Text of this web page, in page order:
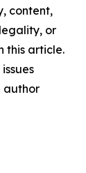
content,
or
this article.
author